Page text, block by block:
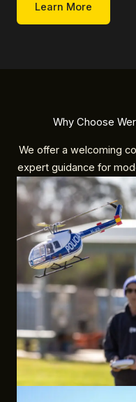
Learn More
Why Choose
We offer a welcoming
expert guidance for